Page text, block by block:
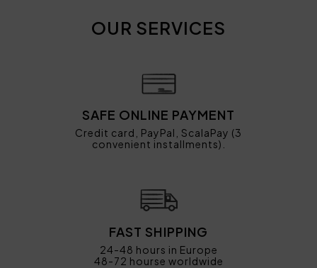
OUR SERVICES
SAFE ONLINE PAYMENT
Credit card, PayPal, ScalaPay (3
convenient installments).
FAST SHIPPING
24-48 hours in Europe
48-72 hourse worldwide